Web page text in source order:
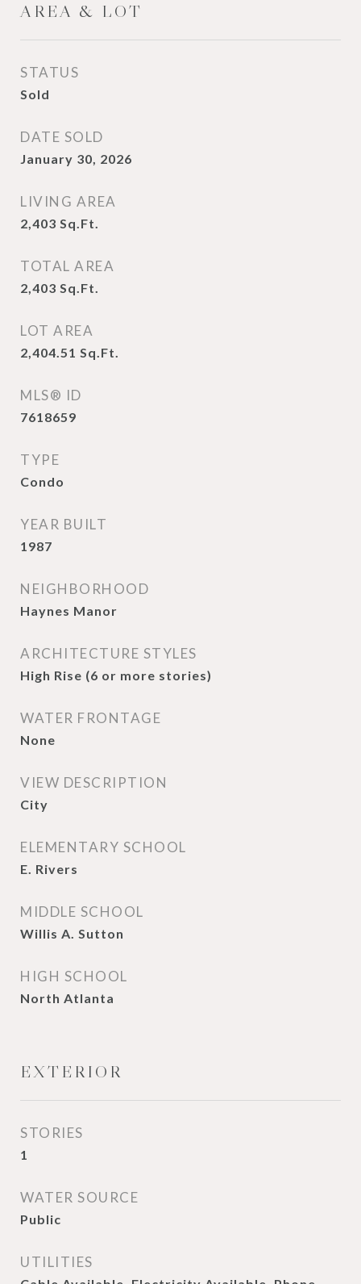
AREA & LOT
STATUS
Sold
DATE SOLD
January 30, 2026
LIVING AREA
2,403 Sq.Ft.
TOTAL AREA
2,403 Sq.Ft.
LOT AREA
2,404.51 Sq.Ft.
MLS® ID
7618659
TYPE
Condo
YEAR BUILT
1987
NEIGHBORHOOD
Haynes Manor
ARCHITECTURE STYLES
High Rise (6 or more stories)
WATER FRONTAGE
None
VIEW DESCRIPTION
City
ELEMENTARY SCHOOL
E. Rivers
MIDDLE SCHOOL
Willis A. Sutton
HIGH SCHOOL
North Atlanta
EXTERIOR
STORIES
1
WATER SOURCE
Public
UTILITIES